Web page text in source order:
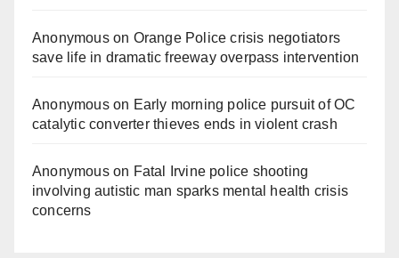
Anonymouson Orange Police crisis negotiators
save life in dramatic freeway overpass intervention
Anonymouson Early morning police pursuit of OC
catalytic converter thieves ends in violent crash
Anonymouson Fatal Irvine police shooting
involving autistic man sparks mental health crisis
concerns